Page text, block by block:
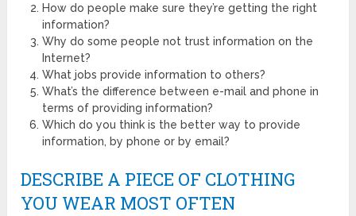
How do people make sure they’re getting the right
information?
Why do some people not trust information on the
Internet?
What jobs provide information to others?
What’s the difference between e-mail and phone in
terms of providing information?
Which do you think is the better way to provide
information, by phone or by email?
DESCRIBE A PIECE OF CLOTHING
YOU WEAR MOST OFTEN